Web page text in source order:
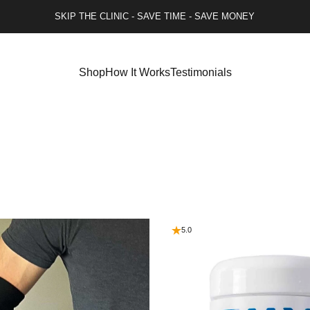
SKIP THE CLINIC - SAVE TIME - SAVE MONEY
ShopHow It WorksTestimonials
5.0